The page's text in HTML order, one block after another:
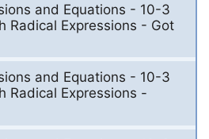
and Equations - 10-3
Radical Expressions - Got
and Equations - 10-3
Radical Expressions -